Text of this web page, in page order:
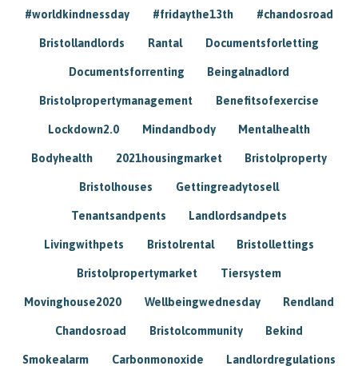
#worldkindnessday #fridaythe13th #chandosroad
Bristollandlords Rantal Documentsforletting
Documentsforrenting Beingalnadlord
Bristolpropertymanagement Benefitsofexercise
Lockdown2.0 Mindandbody Mentalhealth
Bodyhealth 2021housingmarket Bristolproperty
Bristolhouses Gettingreadytosell
Tenantsandpents Landlordsandpets
Livingwithpets Bristolrental Bristollettings
Bristolpropertymarket Tiersystem
Movinghouse2020 Wellbeingwednesday Rendland
Chandosroad Bristolcommunity Bekind
Smokealarm Carbonmonoxide Landlordregulations